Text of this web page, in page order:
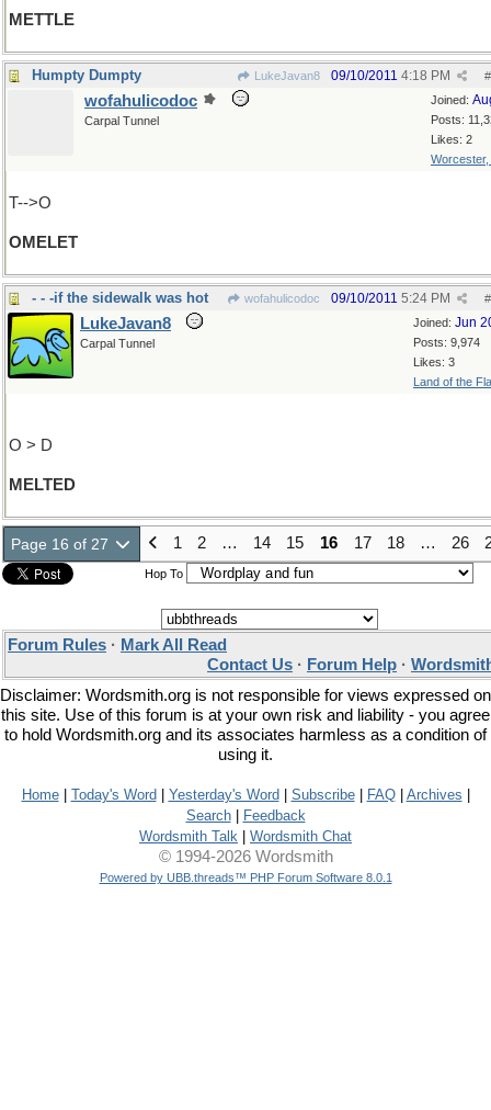
METTLE
Humpty Dumpty LukeJavan8 #
09/10/2011 4:18 PM
Joined:
Posts:
Likes: 2
Worcester,
wofahulicodoc
Carpal Tunnel
T-->O
OMELET
- - -if the sidewalk was hot wofahulicodoc #
09/10/2011 5:24 PM
Joined: Jun
Posts: 9,974
Likes: 3
Land of the
LukeJavan8
Carpal Tunnel
O > D
MELTED
Page 16 of 27 1 2 … 14 15 16 17 18 … 26
Hop To
Forum Rules · Mark All Read
Contact Us · Forum Help ·
Disclaimer: Wordsmith.org is not responsible for views expressed on
this site. Use of this forum is at your own risk and liability - you agree
to hold Wordsmith.org and its associates harmless as a condition of
using it.
Home| Today's Word Yesterday's Word Subscribe| FAQ| Archives
Search|
Feedback
Wordsmith Talk
Wordsmith Chat
© 1994-2026 Wordsmith
Powered by UBB.threads™ PHP Forum Software 8.0.1